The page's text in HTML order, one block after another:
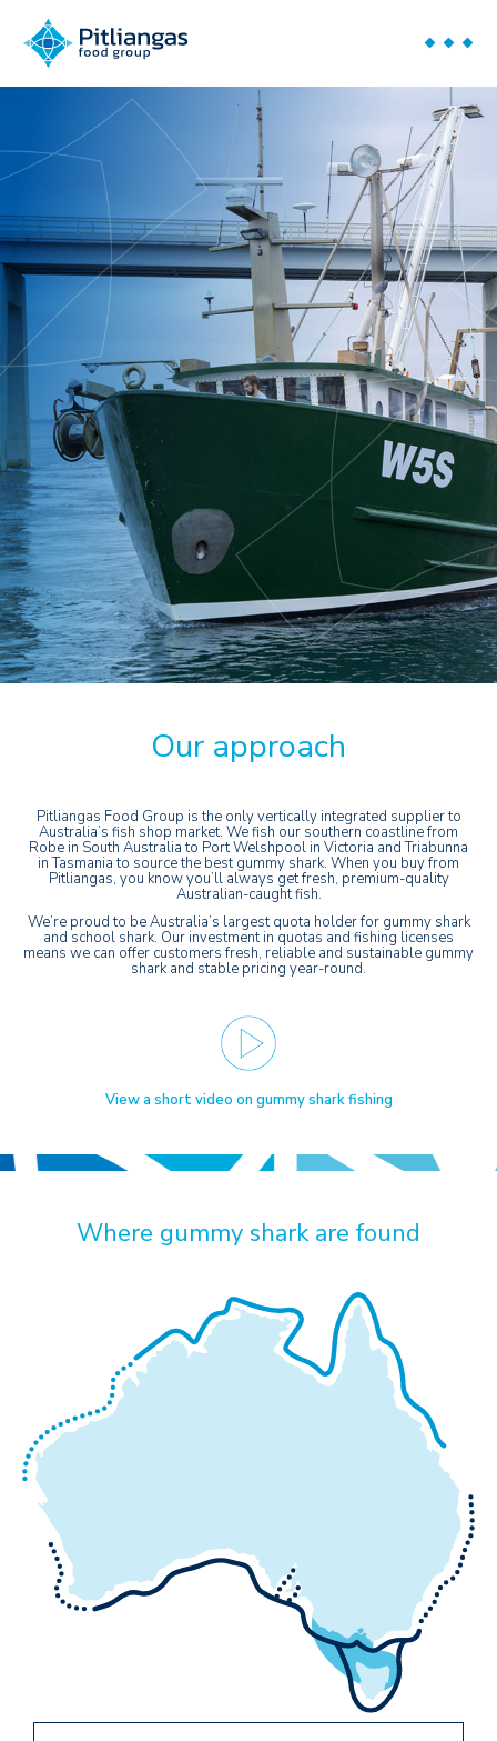
Our approach
Pitliangas Food Group is the only vertically integrated supplier to
Australia’s fish shop market. We fish our southern coastline from
Robe in South Australia to Port Welshpool in Victoria and Triabunna
in Tasmania to source the best gummy shark. When you buy from
Pitliangas, you know you’ll always get fresh, premium-quality
Australian-caught fish.
We’re proud to be Australia’s largest quota holder for gummy shark
and school shark. Our investment in quotas and fishing licenses
means we can offer customers fresh, reliable and sustainable gummy
shark and stable pricing year-round.
View a short video on gummy shark fishing
Where gummy shark are found